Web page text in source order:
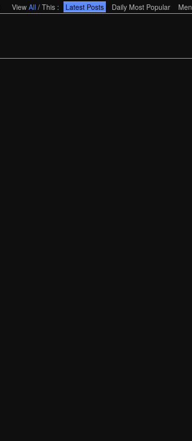
View All / This : Latest Posts Daily Most Popular Men